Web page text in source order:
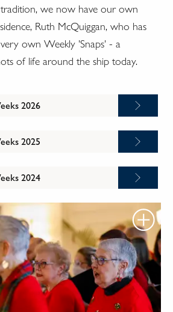
we now have our own
Ruth McQuiggan, who has
own Weekly 'Snaps' - a
of life around the ship today.
2026
2025
2024